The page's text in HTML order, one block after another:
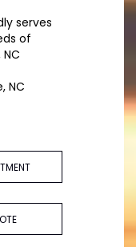
serves
of
NC